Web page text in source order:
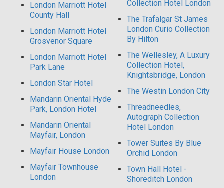
London Marriott Hotel
County Hall
London Marriott Hotel
Grosvenor Square
London Marriott Hotel
Park Lane
London Star Hotel
Mandarin Oriental Hyde
Park, London Hotel
Mandarin Oriental
Mayfair, London
Mayfair House London
Mayfair Townhouse
London
Collection Hotel London
The Trafalgar St James
London Curio Collection
By Hilton
The Wellesley, A Luxury
Collection Hotel,
Knightsbridge, London
The Westin London City
Threadneedles,
Autograph Collection
Hotel London
Tower Suites By Blue
Orchid London
Town Hall Hotel -
Shoreditch London